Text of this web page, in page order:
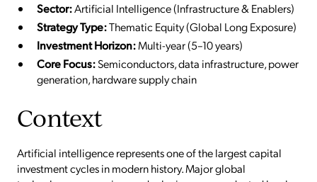
Sector:Artificial Intelligence (Infrastructure & Enablers)
Strategy Type:Thematic Equity (Global Long Exposure)
Investment Horizon:Multi-year (5–10 years)
Core Focus:Semiconductors, data infrastructure, power
generation, hardware supply chain
Context
Artificial intelligence represents one of the largest capital
investment cycles in modern history. Major global